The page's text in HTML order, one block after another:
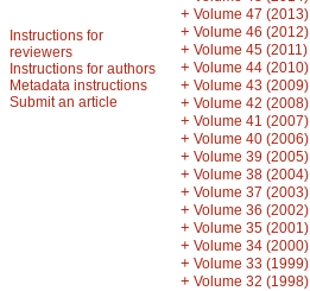
Instructions for
reviewers
Instructions for authors
Metadata instructions
Submit an article
+ Volume 47 (2013)
+ Volume 46 (2012)
+ Volume 45 (2011)
+ Volume 44 (2010)
+ Volume 43 (2009)
+ Volume 42 (2008)
+ Volume 41 (2007)
+ Volume 40 (2006)
+ Volume 39 (2005)
+ Volume 38 (2004)
+ Volume 37 (2003)
+ Volume 36 (2002)
+ Volume 35 (2001)
+ Volume 34 (2000)
+ Volume 33 (1999)
+ Volume 32 (1998)